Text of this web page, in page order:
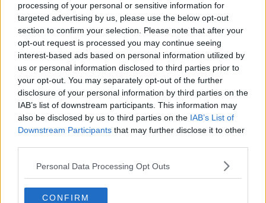
processing of your personal or sensitive information for
targeted advertising by us, please use the below opt-out
section to confirm your selection. Please note that after your
opt-out request is processed you may continue seeing
interest-based ads based on personal information utilized by
us or personal information disclosed to third parties prior to
your opt-out. You may separately opt-out of the further
disclosure of your personal information by third parties on the
IAB’s list of downstream participants. This information may
also be disclosed by us to third parties on the IAB’s List of
Downstream Participants that may further disclose it to other
Personal Data Processing Opt Outs
CONFIRM
“We appreciate the news that our upcoming fixture is
cancelled will be deeply disappointing for our
supporters, particularly those who were due to join us
at Kingspan Stadium on Saturday, but we are in
complete agreement that the collective decision to
cancel the match is the correct one," said Ulster CEO
Jonny Petrie said.
“Our priority continues to be the health and safety of
our players and staff, as well as the wider community,
so we will continue to work closely, together with the
IRFU, with the Public Health Agency to ensure that we
follow the necessary public health advice, as we provide
support to the individuals involved.”